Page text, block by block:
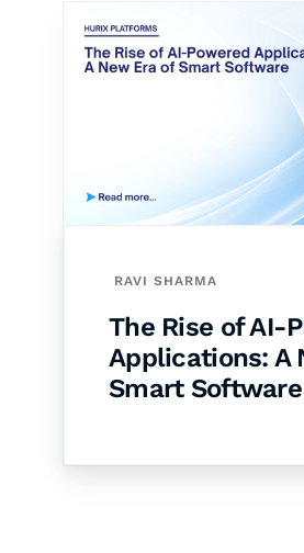
RAVI SHARMA
The Rise of AI-
Applications: A
Smart Software